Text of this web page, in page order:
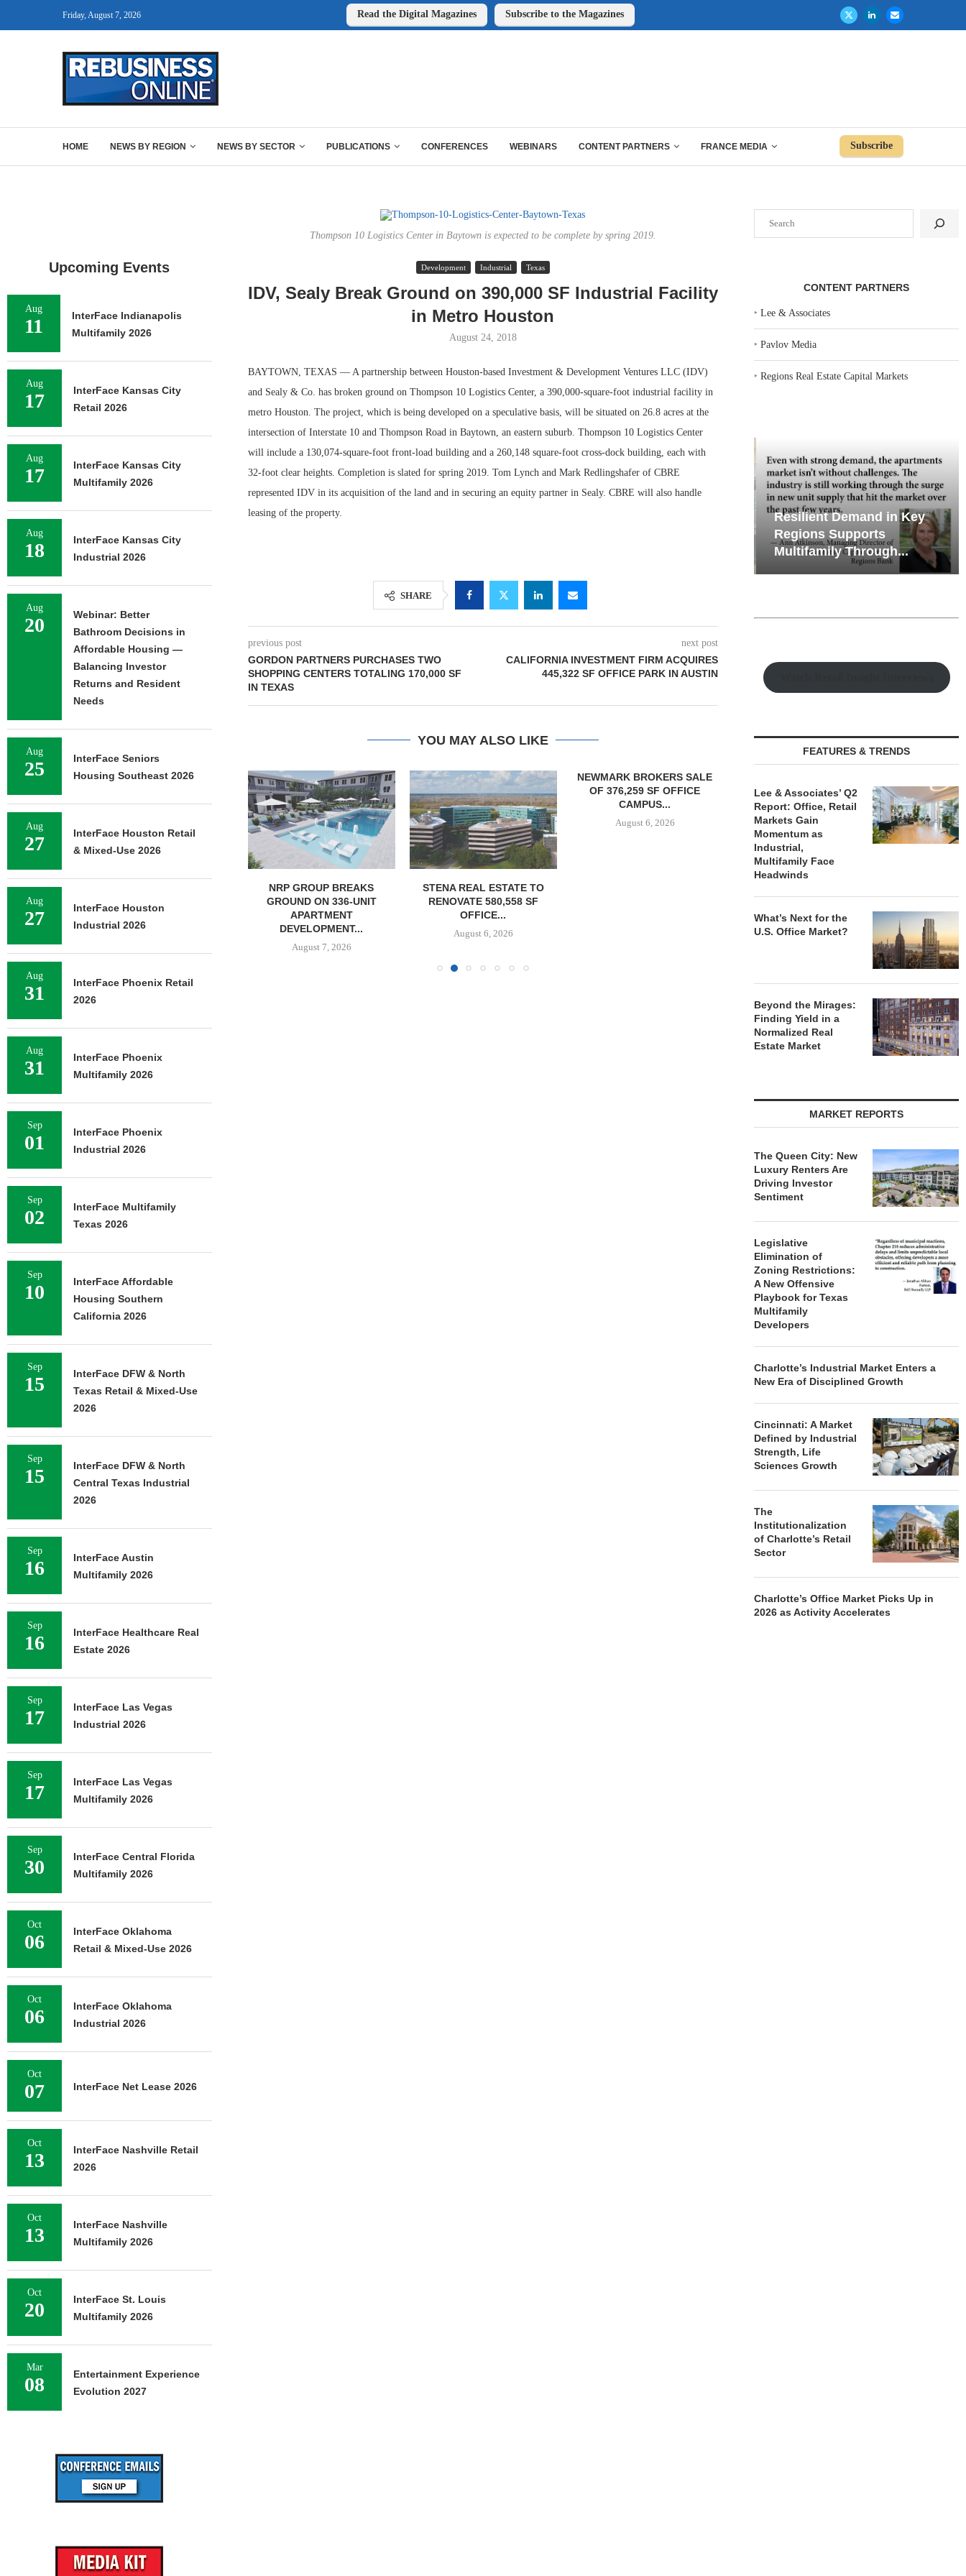
Friday, August 7, 2026 Read the Digital Magazines Subscribe to the Magazines
HOME NEWS BY REGION NEWS BY SECTOR PUBLICATIONS CONFERENCES WEBINARS CONTENT PARTNERS FRANCE MEDIA Subscribe
Thompson 10 Logistics Center in Baytown is expected to be complete by spring 2019.
Development Industrial Texas
IDV, Sealy Break Ground on 390,000 SF Industrial Facility
in Metro Houston
August 24, 2018
BAYTOWN, TEXAS — A partnership between Houston-based Investment & Development Ventures LLC (IDV)
and Sealy & Co. has broken ground on Thompson 10 Logistics Center, a 390,000-square-foot industrial facility in
metro Houston. The project, which is being developed on a speculative basis, will be situated on 26.8 acres at the
intersection of Interstate 10 and Thompson Road in Baytown, an eastern suburb. Thompson 10 Logistics Center
will include a 130,074-square-foot front-load building and a 260,148 square-foot cross-dock building, each with
32-foot clear heights. Completion is slated for spring 2019. Tom Lynch and Mark Redlingshafer of CBRE
represented IDV in its acquisition of the land and in securing an equity partner in Sealy. CBRE will also handle
leasing of the property.
SHARE
previous post
GORDON PARTNERS PURCHASES TWO
SHOPPING CENTERS TOTALING 170,000 SF
IN TEXAS
next post
CALIFORNIA INVESTMENT FIRM ACQUIRES
445,322 SF OFFICE PARK IN AUSTIN
YOU MAY ALSO LIKE
MAGNIFICENT MILE...
NRP GROUP BREAKS
GROUND ON 336-UNIT
APARTMENT
DEVELOPMENT...
August 7, 2026
STENA REAL ESTATE TO
RENOVATE 580,558 SF
OFFICE...
August 6, 2026
NEWMARK BROKERS SALE
OF 376,259 SF OFFICE
CAMPUS...
August 6, 2026
UNDERWAY ON 13-ACRE IOS
FACILITY IN...
August 6, 2026
CONTENT PARTNERS
‣Lee & Associates
‣Pavlov Media
‣Regions Real Estate Capital Markets
Resilient Demand in Key
Regions Supports
Multifamily Through...
FEATURES & TRENDS
Lee & Associates’ Q2
Report: Office, Retail
Markets Gain
Momentum as
Industrial,
Multifamily Face
Headwinds
What’s Next for the
U.S. Office Market?
Beyond the Mirages:
Finding Yield in a
Normalized Real
Estate Market
MARKET REPORTS
The Queen City: New
Luxury Renters Are
Driving Investor
Sentiment
Legislative
Elimination of
Zoning Restrictions:
A New Offensive
Playbook for Texas
Multifamily
Developers
Charlotte’s Industrial Market Enters a
New Era of Disciplined Growth
Cincinnati: A Market
Defined by Industrial
Strength, Life
Sciences Growth
The
Institutionalization
of Charlotte’s Retail
Sector
Charlotte’s Office Market Picks Up in
2026 as Activity Accelerates
Upcoming Events
Aug
11
InterFace Indianapolis
Multifamily 2026
Aug
17
InterFace Kansas City
Retail 2026
Aug
17
InterFace Kansas City
Multifamily 2026
Aug
18
InterFace Kansas City
Industrial 2026
Aug
20
Webinar: Better
Bathroom Decisions in
Affordable Housing —
Balancing Investor
Returns and Resident
Needs
Aug
25
InterFace Seniors
Housing Southeast 2026
Aug
27
InterFace Houston Retail
& Mixed-Use 2026
Aug
27
InterFace Houston
Industrial 2026
Aug
31
InterFace Phoenix Retail
2026
Aug
31
InterFace Phoenix
Multifamily 2026
Sep
01
InterFace Phoenix
Industrial 2026
Sep
02
InterFace Multifamily
Texas 2026
Sep
10
InterFace Affordable
Housing Southern
California 2026
Sep
15
InterFace DFW & North
Texas Retail & Mixed-Use
2026
Sep
15
InterFace DFW & North
Central Texas Industrial
2026
Sep
16
InterFace Austin
Multifamily 2026
Sep
16
InterFace Healthcare Real
Estate 2026
Sep
17
InterFace Las Vegas
Industrial 2026
Sep
17
InterFace Las Vegas
Multifamily 2026
Sep
30
InterFace Central Florida
Multifamily 2026
Oct
06
InterFace Oklahoma
Retail & Mixed-Use 2026
Oct
06
InterFace Oklahoma
Industrial 2026
Oct
07 InterFace Net Lease 2026
Oct
13
InterFace Nashville Retail
2026
Oct
13
InterFace Nashville
Multifamily 2026
Oct
20
InterFace St. Louis
Multifamily 2026
Mar
08
Entertainment Experience
Evolution 2027